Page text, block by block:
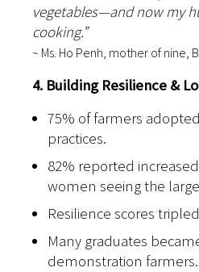
vegetables—and now my
cooking.”
~ Ms. Ho Penh, mother of nine,
4. Building Resilience &
75% of farmers
practices.
82% reported
women seeing the
Resilience scores
Many graduates
demonstration farmers.